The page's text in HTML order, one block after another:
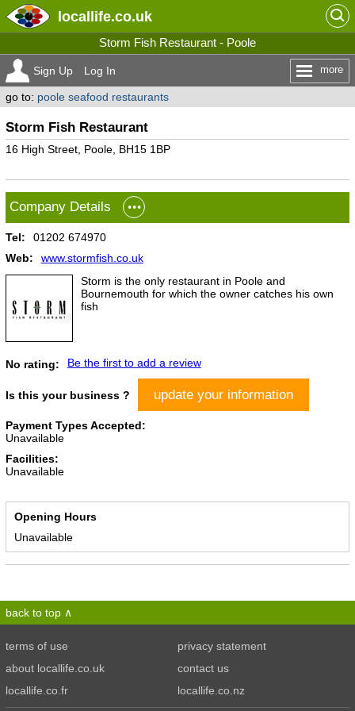
locallife.co.uk
Storm Fish Restaurant - Poole
Sign Up Log In more
go to: poole seafood restaurants
Storm Fish Restaurant
16 High Street, Poole, BH15 1BP
Company Details
Tel:
01202 674970
Web:
www.stormfish.co.uk
Storm is the only restaurant in Poole and
Bournemouth for which the owner catches his own
fish
No rating: Be the first to add a review
Is this your business ? update your information
Payment Types Accepted:
Unavailable
Facilities:
Unavailable
Opening Hours
Unavailable
back to top
terms of use
privacy statement
about locallife.co.uk
contact us
locallife.co.fr
locallife.co.nz